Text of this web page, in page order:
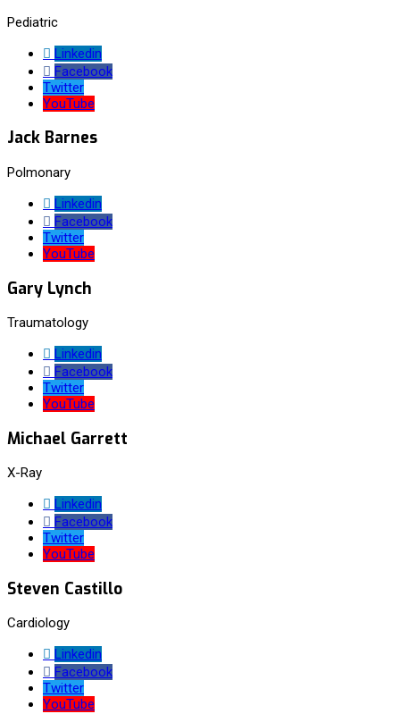
Pediatric
Linkedin
Facebook
Twitter
YouTube
Jack Barnes
Polmonary
Linkedin
Facebook
Twitter
YouTube
Gary Lynch
Traumatology
Linkedin
Facebook
Twitter
YouTube
Michael Garrett
X-Ray
Linkedin
Facebook
Twitter
YouTube
Steven Castillo
Cardiology
Linkedin
Facebook
Twitter
YouTube